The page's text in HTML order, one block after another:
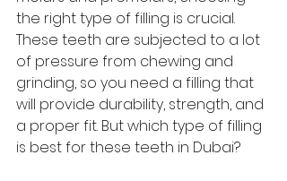
the right type of filling is crucial.
These teeth are subjected to a lot
of pressure from chewing and
grinding, so you need a filling that
will provide durability, strength, and
a proper fit. But which type of filling
is best for these teeth in Dubai?